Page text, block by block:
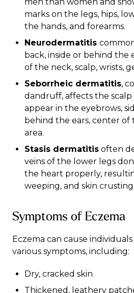
marks on the legs, hips,
the hands, and forearms.
Neurodermatitis
back, inside or behind the
of the neck, scalp, wrists,
Seborrheic dermatitis,
dandruff, affects the scalp
appear in the eyebrows,
behind the ears, center of
area.
Stasis dermatitis often
veins of the lower legs
the heart properly,
weeping, and skin crusting.
Symptoms of Eczema
Eczema can cause
various symptoms, including:
Dry, cracked skin
Thickened, leathery